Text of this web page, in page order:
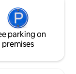
parking on
premises